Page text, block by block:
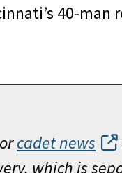
40-
orcadet news
which is